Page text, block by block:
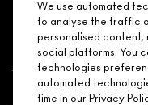
Shopping
We use automated
to analyse the traffic
personalised content,
social platforms. You
technologies
automated
time in our Privacy